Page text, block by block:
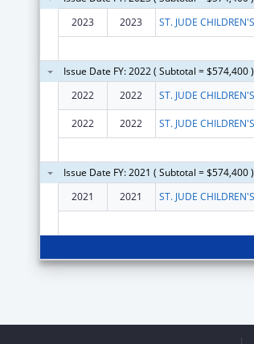
2023
2023
Issue Date FY: 2022 ( Subtotal = $574,400 )
2022
2022
2022 2022
Issue Date FY: 2021 ( Subtotal = $574,400 )
2021
2021